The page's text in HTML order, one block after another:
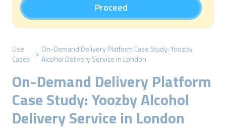
Proceed
Use
Cases > On-Demand Delivery Platform Case Study: Yoozby
Alcohol Delivery Service in London
On-Demand Delivery Platform
Case Study: Yoozby Alcohol
Delivery Service in London